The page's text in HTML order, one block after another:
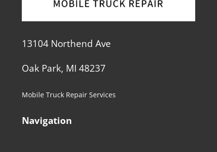
13104 Northend Ave
Oak Park, MI 48237
Mobile Truck Repair Services
Navigation